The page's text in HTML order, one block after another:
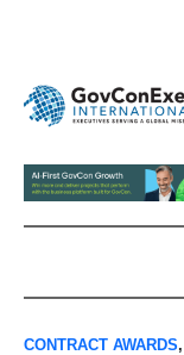
CONTRACT AWARDS,